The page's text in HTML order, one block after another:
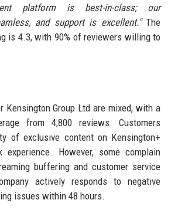
platform is best-in-class; our
and support is excellent."The
is 4.3, with 90% of reviewers willing to
Kensington Group Ltd are mixed, with a
from 4,800 reviews. Customers
of exclusive content on Kensington+
However, some complain
buffering and customer service
actively responds to negative
issues within 48 hours.